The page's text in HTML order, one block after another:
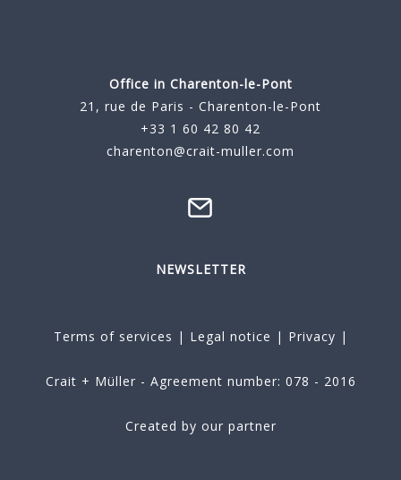
Office in Charenton-le-Pont
21, rue de Paris - Charenton-le-Pont
+33 1 60 42 80 42
charenton@crait-muller.com
NEWSLETTER
Terms of services | Legal notice | Privacy |
Crait + Müller - Agreement number: 078 - 2016
Created by our partner